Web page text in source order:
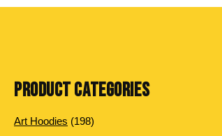
PRODUCT CATEGORIES
Art Hoodies 198198 products